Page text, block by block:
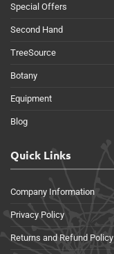
Special Offers
Second Hand
TreeSource
Botany
Equipment
Blog
Quick Links
Company Information
Privacy Policy
Returns and Refund Policy